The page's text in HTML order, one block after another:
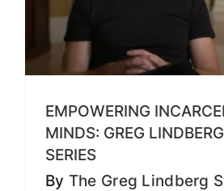
EMPOWERING
MINDS: GREG
SERIES
By The Greg Lindberg